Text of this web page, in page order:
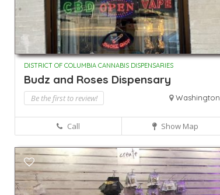
DISTRICT OF COLUMBIA CANNABIS DISPENSARIES
Budz and Roses Dispensary
Be the first to review! Washington
Call Show Map